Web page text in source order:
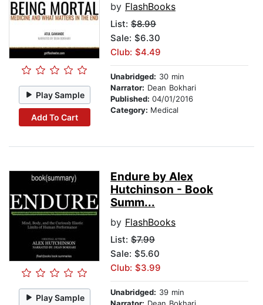
Play Sample
Add To Cart
by FlashBooks
List: $8.99
Sale: $6.30
Club: $4.49
Unabridged: 30 min
Narrator: Dean Bokhari
Published: 04/01/2016
Category: Medical
Play Sample
Endure by Alex
Hutchinson - Book
Summ...
by FlashBooks
List: $7.99
Sale: $5.60
Club: $3.99
Unabridged: 39 min